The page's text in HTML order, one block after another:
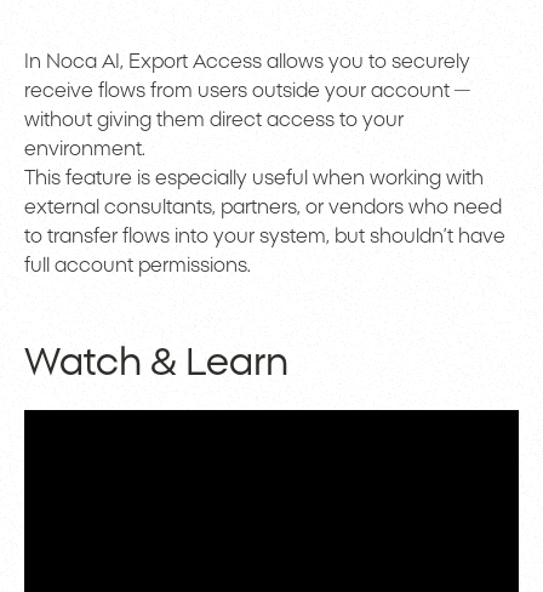
In Noca AI, Export Access allows you to securely
receive flows from users outside your account —
without giving them direct access to your
environment.
This feature is especially useful when working with
external consultants, partners, or vendors who need
to transfer flows into your system, but shouldn’t have
full account permissions.
Watch & Learn